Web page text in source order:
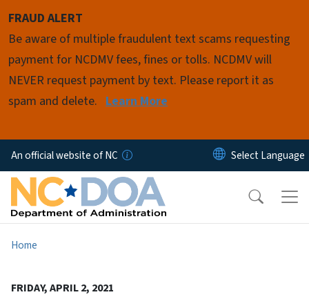
FRAUD ALERT
Be aware of multiple fraudulent text scams requesting
payment for NCDMV fees, fines or tolls. NCDMV will
NEVER request payment by text. Please report it as
spam and delete. Learn More
An official website of NC
Home
FRIDAY, APRIL 2, 2021